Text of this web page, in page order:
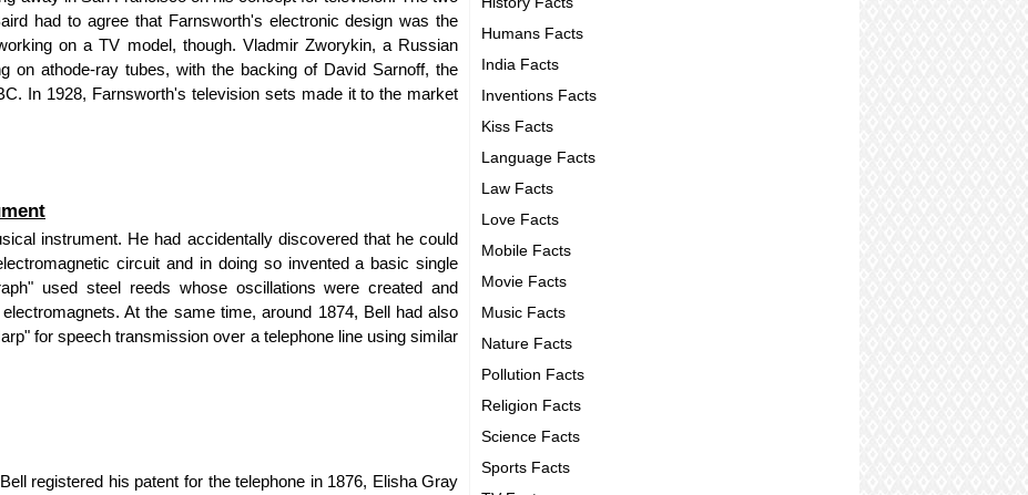
had to agree that Farnsworth's electronic design was the
on a TV model, though. Vladmir Zworykin, a Russian
on athode-ray tubes, with the backing of David Sarnoff, the
In 1928, Farnsworth's television sets made it to the market
instrument. He had accidentally discovered that he could
circuit and in doing so invented a basic single
used steel reeds whose oscillations were created and
At the same time, around 1874, Bell had also
for speech transmission over a telephone line using similar
registered his patent for the telephone in 1876, Elisha Gray
Humans Facts
India Facts
Inventions Facts
Kiss Facts
Language Facts
Law Facts
Love Facts
Mobile Facts
Movie Facts
Music Facts
Nature Facts
Pollution Facts
Religion Facts
Science Facts
Sports Facts